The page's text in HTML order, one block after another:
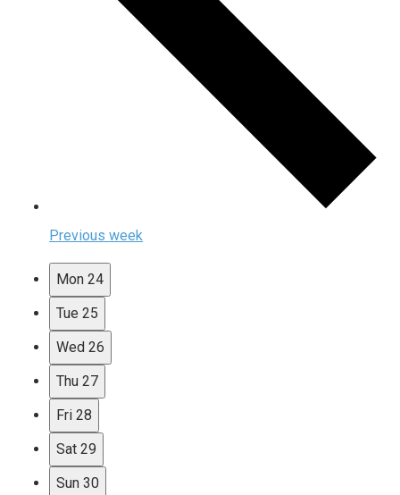
Previous week
Mon 24
Tue 25
Wed 26
Thu 27
Fri 28
Sat 29
Sun 30